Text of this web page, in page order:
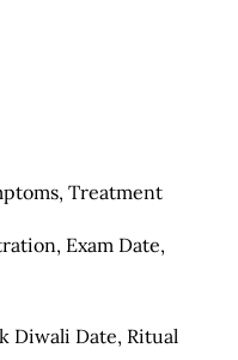
Treatment
Exam Date,
Diwali Date, Ritual